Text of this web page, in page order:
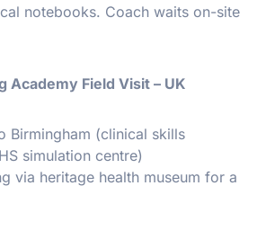
notebooks. Coach waits on-site
Academy Field Visit – UK
Birmingham (clinical skills
simulation centre)
via heritage health museum for a